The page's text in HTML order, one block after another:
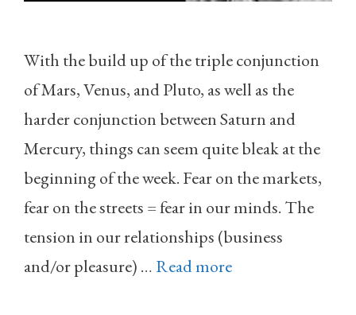
With the build up of the triple conjunction
of Mars, Venus, and Pluto, as well as the
harder conjunction between Saturn and
Mercury, things can seem quite bleak at the
beginning of the week. Fear on the markets,
fear on the streets = fear in our minds. The
tension in our relationships (business
and/or pleasure) … Read more